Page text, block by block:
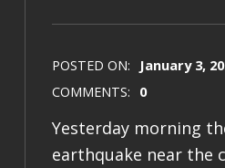
POSTED ON:
January 3,
COMMENTS: 0
Yesterday morning
earthquake near the